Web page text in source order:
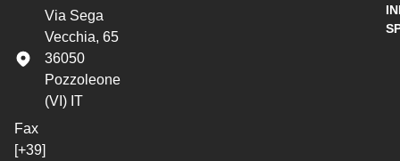
Via Sega
Vecchia, 65
36050
Pozzoleone
(VI) IT
Fax
[+39]